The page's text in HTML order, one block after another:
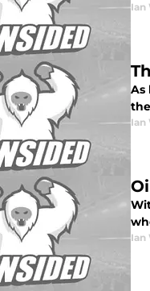
Ian
As
Ian
Ian